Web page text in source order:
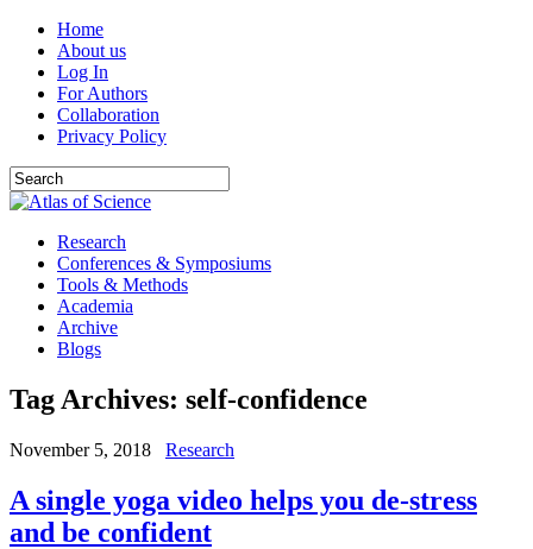
Home
About us
Log In
For Authors
Collaboration
Privacy Policy
Research
Conferences & Symposiums
Tools & Methods
Academia
Archive
Blogs
Tag Archives: self-confidence
November 5, 2018 Research
A single yoga video helps you de-stress
and be confident